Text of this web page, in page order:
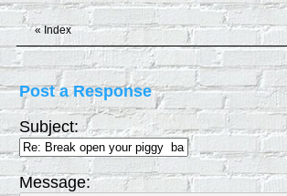
« Index
Post a Response
Subject:
Message: